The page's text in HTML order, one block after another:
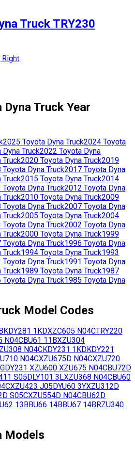
Truck TRY230
Right
Dyna Truck Year
2025 Toyota Dyna Truck2024 Toyota
Dyna Truck2022 Toyota Dyna
Truck2020 Toyota Dyna Truck2019
Toyota Dyna Truck2017 Toyota Dyna
Truck2015 Toyota Dyna Truck2014
Toyota Dyna Truck2012 Toyota Dyna
Truck2010 Toyota Dyna Truck2009
Toyota Dyna Truck2007 Toyota Dyna
Truck2005 Toyota Dyna Truck2004
Toyota Dyna Truck2002 Toyota Dyna
Truck2000 Toyota Dyna Truck1999
Toyota Dyna Truck1996 Toyota Dyna
Truck1994 Toyota Dyna Truck1993
Toyota Dyna Truck1991 Toyota Dyna
Truck1989 Toyota Dyna Truck1987
Toyota Dyna Truck1985 Toyota Dyna
Model Codes
KDY281 1KDXZC605 N04CTRY220
N04CBU61 11BXZU304
N04CKDY231 1KDKDY221
N04CXZU675D N04CXZU720
GDY231 XZU600 XZU675 N04CBU72D
S05DLY101 3LXZU368 N04CBU60
XZU423 J05DYU60 3YXZU312D
S05CXZU554D N04CBU62D
13BBU66 14BBU67 14BRZU340
Models